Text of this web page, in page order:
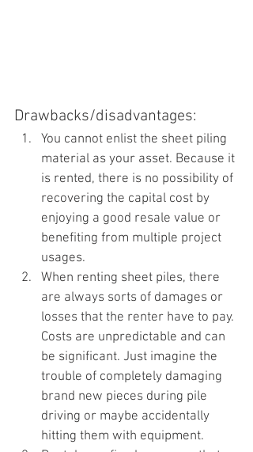
Drawbacks/disadvantages:
You cannot enlist the sheet piling
material as your asset. Because it
is rented, there is no possibility of
recovering the capital cost by
enjoying a good resale value or
benefiting from multiple project
usages.
When renting sheet piles, there
are always sorts of damages or
losses that the renter have to pay.
Costs are unpredictable and can
be significant. Just imagine the
trouble of completely damaging
brand new pieces during pile
driving or maybe accidentally
hitting them with equipment.